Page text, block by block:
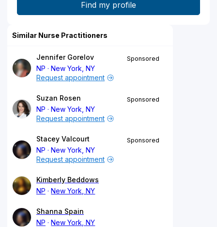
Similar Nurse Practitioners
Jennifer Gorelov
NP
New York, NY
Sponsored
Request appointment
Suzan Rosen
NP
New York, NY
Sponsored
Request appointment
Stacey Valcourt
NP
New York, NY
Sponsored
Request appointment
Kimberly Beddows
NP
New York, NY
Shanna Spain
NP
New York, NY